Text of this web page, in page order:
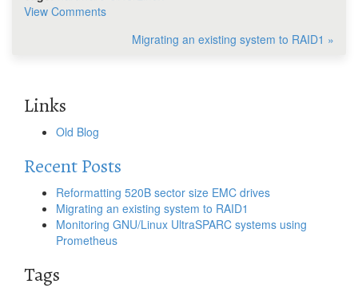
View Comments
Migrating an existing system to RAID1 »
Links
Old Blog
Recent Posts
Reformatting 520B sector size EMC drives
Migrating an existing system to RAID1
Monitoring GNU/Linux UltraSPARC systems using
Prometheus
Tags